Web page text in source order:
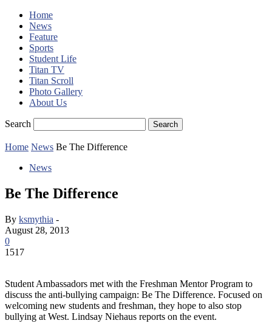
Home
News
Feature
Sports
Student Life
Titan TV
Titan Scroll
Photo Gallery
About Us
Search
Home News Be The Difference
News
Be The Difference
By ksmythia -
August 28, 2013
0
1517
Student Ambassadors met with the Freshman Mentor Program to
discuss the anti-bullying campaign: Be The Difference. Focused on
welcoming new students and freshman, they hope to also stop
bullying at West. Lindsay Niehaus reports on the event.